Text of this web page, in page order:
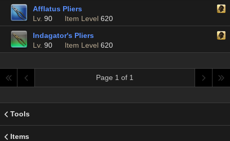
Afflatus Pliers
Lv. 90 Item Level 620
Indagator's Pliers
Lv. 90 Item Level 620
Page 1 of 1
Tools
Items